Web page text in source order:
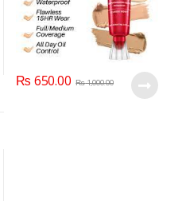
₨ 650.00 ₨1,000.00